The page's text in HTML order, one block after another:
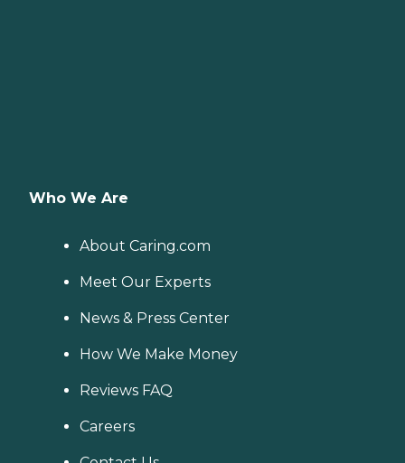
Who We Are
About Caring.com
Meet Our Experts
News & Press Center
How We Make Money
Reviews FAQ
Careers